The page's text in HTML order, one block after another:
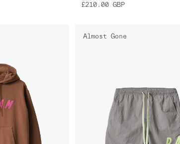
£210.00 GBP
Almost Gone